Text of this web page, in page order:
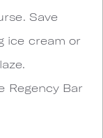
Save
ice cream or
Regency Bar